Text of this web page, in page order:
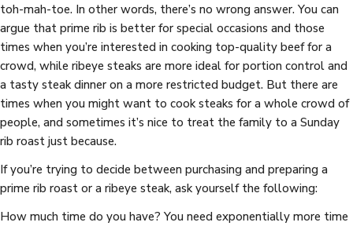
toh-mah-toe. In other words, there’s no wrong answer. You can
argue that prime rib is better for special occasions and those
times when you’re interested in cooking top-quality beef for a
crowd, while ribeye steaks are more ideal for portion control and
a tasty steak dinner on a more restricted budget. But there are
times when you might want to cook steaks for a whole crowd of
people, and sometimes it’s nice to treat the family to a Sunday
rib roast just because.
If you’re trying to decide between purchasing and preparing a
prime rib roast or a ribeye steak, ask yourself the following:
How much time do you have? You need exponentially more time